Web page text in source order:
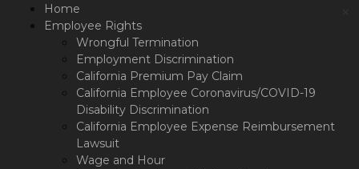
Please
note:
accessibility
Home
Employee Rights
Wrongful Termination
Employment Discrimination
California Premium Pay Claim
California Employee Coronavirus/COVID-19
Disability Discrimination
California Employee Expense Reimbursement
Lawsuit
Wage and Hour